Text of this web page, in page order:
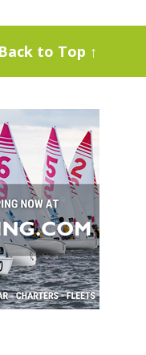
Back to Top ↑